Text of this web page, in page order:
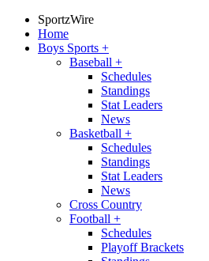
SportzWire
Home
Boys Sports +
Baseball +
Schedules
Standings
Stat Leaders
News
Basketball +
Schedules
Standings
Stat Leaders
News
Cross Country
Football +
Schedules
Playoff Brackets